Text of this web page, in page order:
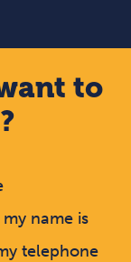
to
my name is
telephone